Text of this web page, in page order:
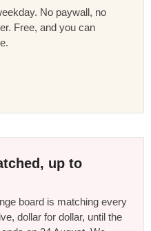
No paywall, no
Free, and you can
up to
board is matching every
dollar for dollar, until the